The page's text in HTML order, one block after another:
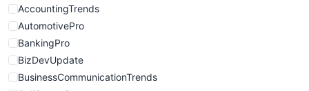
WebsiteNotes
AccountingTrends
AutomotivePro
BankingPro
BizDevUpdate
BusinessCommunicationTrends